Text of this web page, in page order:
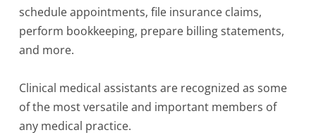
schedule appointments, file insurance claims,
perform bookkeeping, prepare billing statements,
and more.
Clinical medical assistants are recognized as some
of the most versatile and important members of
any medical practice.